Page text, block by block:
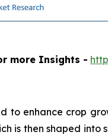
more Insights -
to enhance crop
is then shaped